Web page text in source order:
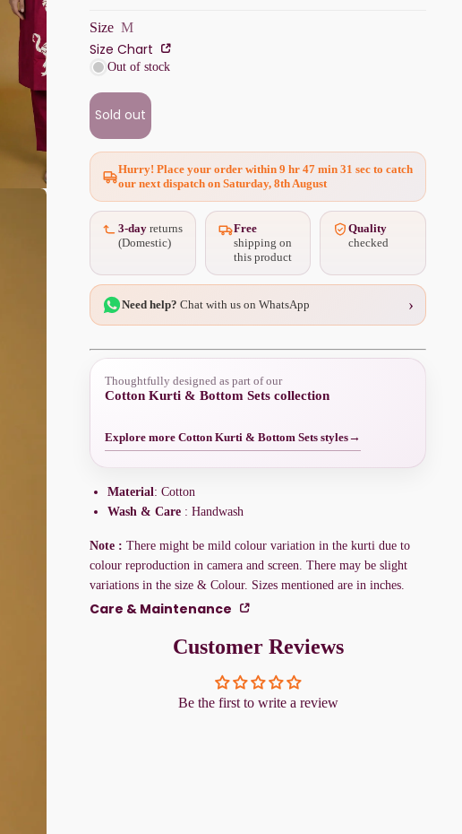
Size M
Size Chart
Out of stock
Sold out
Hurry! Place your order within 9 hr 47 min 29 sec to catch
our next dispatch on Saturday, 8th August
3-day returns
(Domestic)
Free
shipping on
this product
Quality
checked
Need help? Chat with us on WhatsApp ›
Thoughtfully designed as part of our
Cotton Kurti & Bottom Sets collection
Explore more Cotton Kurti & Bottom Sets styles→
Material: Cotton
Wash & Care : Handwash
Note : There might be mild colour variation in the kurti due to
colour reproduction in camera and screen. There may be slight
variations in the size & Colour. Sizes mentioned are in inches.
Care & Maintenance
Customer Reviews
Be the first to write a review